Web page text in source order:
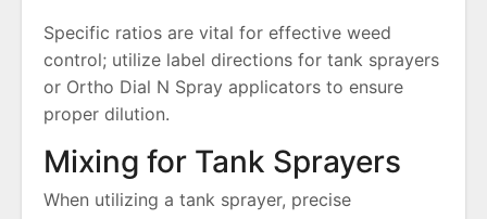
Specific ratios are vital for effective weed
control; utilize label directions for tank sprayers
or Ortho Dial N Spray applicators to ensure
proper dilution.
Mixing for Tank Sprayers
When utilizing a tank sprayer, precise